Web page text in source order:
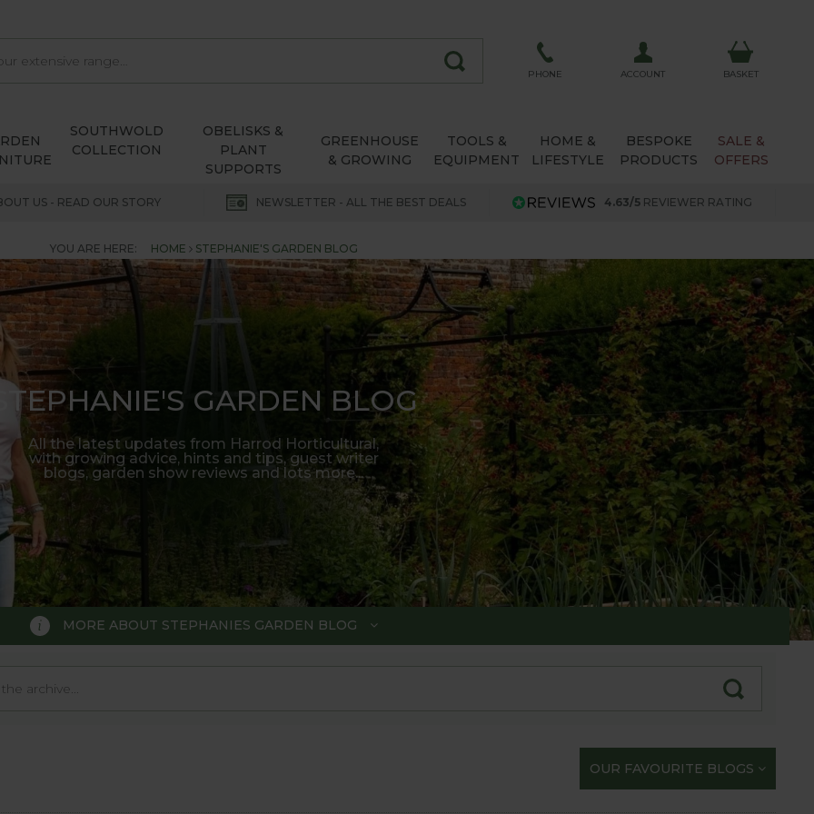
PHONE ACCOUNT BASKET
SOUTHWOLD
COLLECTION
OBELISKS &
PLANT
SUPPORTS
GREENHOUSE
& GROWING
TOOLS &
EQUIPMENT
HOME &
LIFESTYLE
BESPOKE
PRODUCTS
SALE &
OFFERS
US - READ OUR STORY NEWSLETTER - ALL THE BEST DEALS 4.63/5 REVIEWER RATING
YOU ARE HERE: HOME STEPHANIE'S GARDEN BLOG
GARDEN BLOG
All the latest updates from Harrod Horticultural,
with growing advice, hints and tips, guest writer
blogs, garden show reviews and lots more...
MORE ABOUT STEPHANIES GARDEN BLOG
OUR FAVOURITE BLOGS